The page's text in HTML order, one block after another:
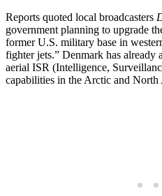
Reports quoted local broadcasters
government planning to upgrade
former U.S. military base in
fighter jets.” Denmark has
aerial ISR (Intelligence,
capabilities in the Arctic and